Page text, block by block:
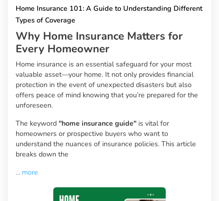
Home Insurance 101: A Guide to Understanding Different
Types of Coverage
Why Home Insurance Matters for
Every Homeowner
Home insurance is an essential safeguard for your most
valuable asset—your home. It not only provides financial
protection in the event of unexpected disasters but also
offers peace of mind knowing that you’re prepared for the
unforeseen.
The keyword "home insurance guide" is vital for
homeowners or prospective buyers who want to
understand the nuances of insurance policies. This article
breaks down the
... more